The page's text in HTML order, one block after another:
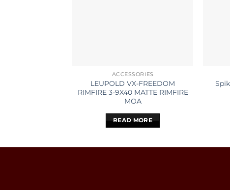
ACCESSORIES
LEUPOLD VX-FREEDOM
RIMFIRE 3-9X40 MATTE RIMFIRE
MOA
READ MORE